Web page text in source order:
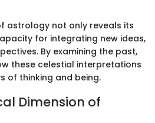
astrology not only reveals its
for integrating new ideas,
By examining the past,
these celestial interpretations
of thinking and being.
Dimension of